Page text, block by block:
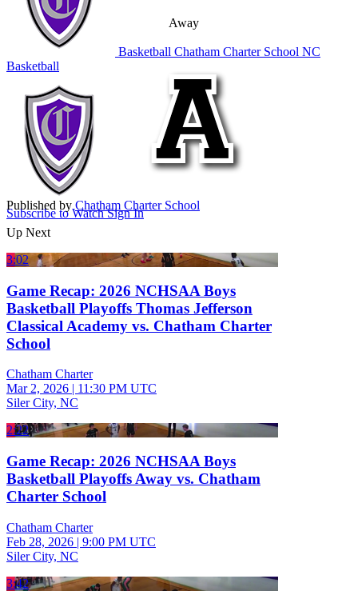
Away
Subscribe to WatchSign In
Basketball Chatham Charter School NC
Basketball
Published by Chatham Charter School
Up Next
3:02
Game Recap: 2026 NCHSAA Boys
Basketball Playoffs Thomas Jefferson
Classical Academy vs. Chatham Charter
School
Chatham Charter
Mar 2, 2026 | 11:30 PM UTC
Siler City, NC
2:22
Game Recap: 2026 NCHSAA Boys
Basketball Playoffs Away vs. Chatham
Charter School
Chatham Charter
Feb 28, 2026 | 9:00 PM UTC
Siler City, NC
3:42